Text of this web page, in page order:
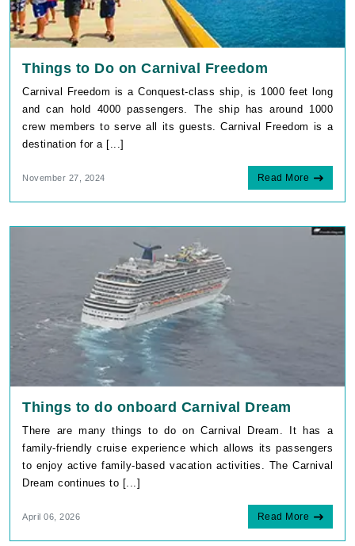
Things to Do on Carnival Freedom
Carnival Freedom is a Conquest-class ship, is 1000 feet long
and can hold 4000 passengers. The ship has around 1000
crew members to serve all its guests. Carnival Freedom is a
destination for a [...]
November 27, 2024 Read More
Things to do onboard Carnival Dream
There are many things to do on Carnival Dream. It has a
family-friendly cruise experience which allows its passengers
to enjoy active family-based vacation activities. The Carnival
Dream continues to [...]
April 06, 2026 Read More